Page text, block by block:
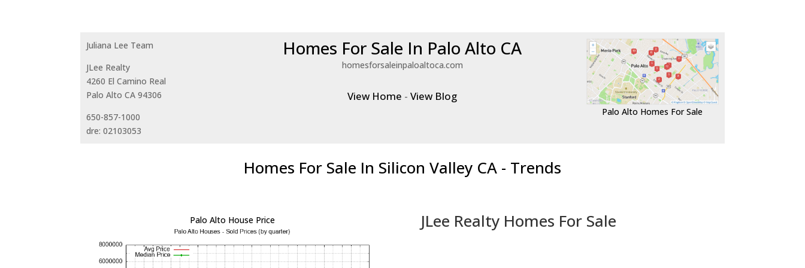
Juliana Lee Team
JLee Realty
4260 El Camino Real
Palo Alto CA 94306
650-857-1000
dre: 02103053
Homes For Sale In Palo Alto CA
homesforsaleinpaloaltoca.com
View Home -View Blog
Palo Alto Homes For Sale
Homes For Sale In Silicon Valley CA - Trends
Palo Alto House Price JLee Realty Homes For Sale